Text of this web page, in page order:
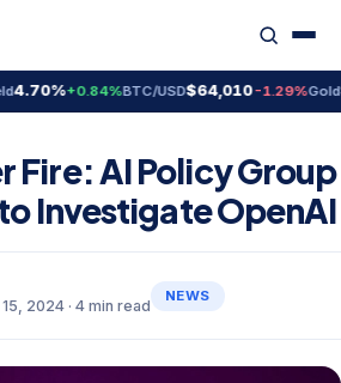
+0.84%BTC/USD$64,010-1.29%Gold
Fire: AI Policy Group
Investigate OpenAI
2024 · 4 min read
NEWS